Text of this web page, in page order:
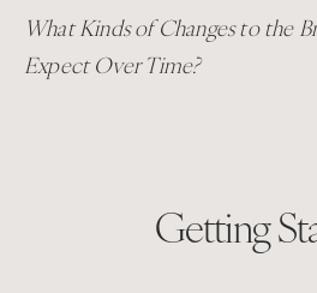
What Kinds of Changes to the
Expect Over Time?
Getting